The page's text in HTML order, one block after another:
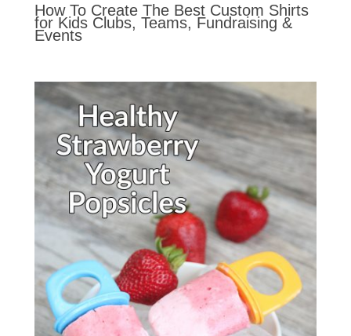
How To Create The Best Custom Shirts
for Kids Clubs, Teams, Fundraising &
Events